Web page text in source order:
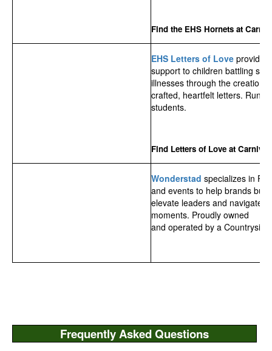
Find the EHS Hornets at
EHS Letters of Love provide
support to children battling
illnesses through the creation
crafted, heartfelt letters. Run
students.
Find Letters of Love at Carnival!
Wonderstad specializes in
and events to help brands
elevate leaders and navigate
moments. Proudly owned
and operated by a
Frequently Asked Questions